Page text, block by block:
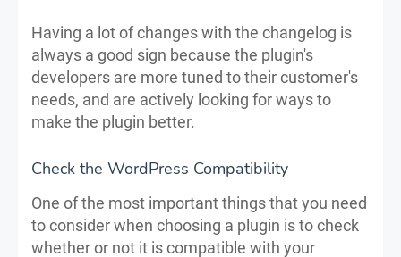
Having a lot of changes with the changelog is
always a good sign because the plugin's
developers are more tuned to their customer's
needs, and are actively looking for ways to
make the plugin better.
Check the WordPress Compatibility
One of the most important things that you need
to consider when choosing a plugin is to check
whether or not it is compatible with your